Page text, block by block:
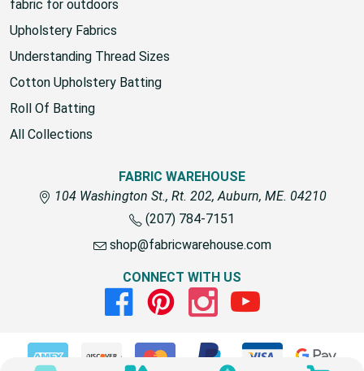
Yellow Dots Fabric
fabric for outdoors
Upholstery Fabrics
Understanding Thread Sizes
Cotton Upholstery Batting
Roll Of Batting
FABRIC WAREHOUSE
104 Washington St., Rt. 202, Auburn, ME. 04210
(207) 784-7151
shop@fabricwarehouse.com
CONNECT WITH US
PinterestInstagram